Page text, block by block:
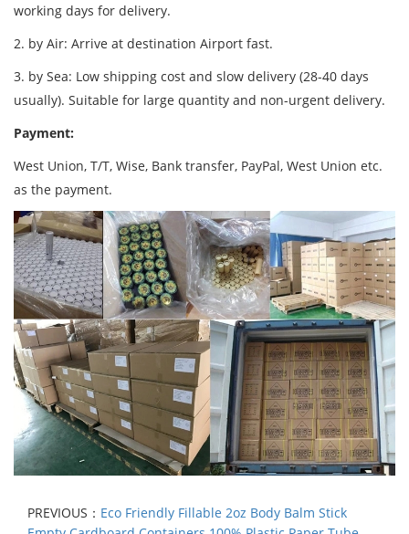
working days for delivery.
2. by Air: Arrive at destination Airport fast.
3. by Sea: Low shipping cost and slow delivery (28-40 days
usually). Suitable for large quantity and non-urgent delivery.
Payment:
West Union, T/T, Wise, Bank transfer, PayPal, West Union etc.
as the payment.
PREVIOUS： Eco Friendly Fillable 2oz Body Balm Stick